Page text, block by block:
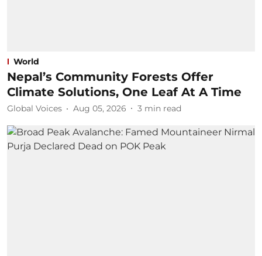
World
Nepal’s Community Forests Offer
Climate Solutions, One Leaf At A Time
Global Voices Aug 05, 2026 3 min read